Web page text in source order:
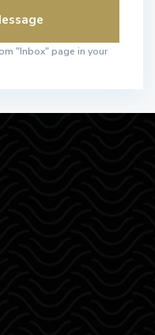
"Inbox" page in your